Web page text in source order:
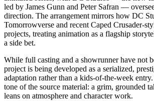
led by James Gunn and Peter Safran —
direction. The arrangement mirrors how DC
Tomorrowverse and recent Caped Crusader-
projects, treating animation as a flagship
a side bet.
While full casting and a showrunner have not
project is being developed as a serialized,
adaptation rather than a kids-of-the-week
tone of the source material: a grim, grounded
leans on atmosphere and character work.